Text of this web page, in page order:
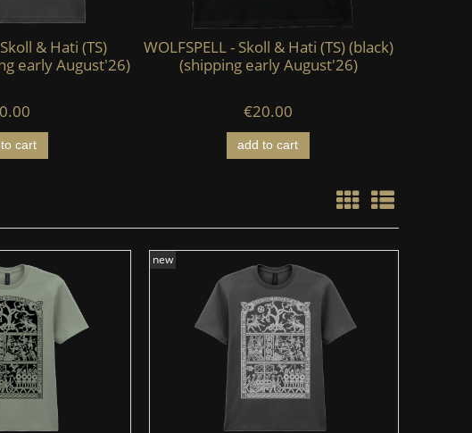
& Hati (TS)
early August'26)
cart
WOLFSPELL - Skoll & Hati (TS) (black)
(shipping early August'26)
€20.00
add to cart
new